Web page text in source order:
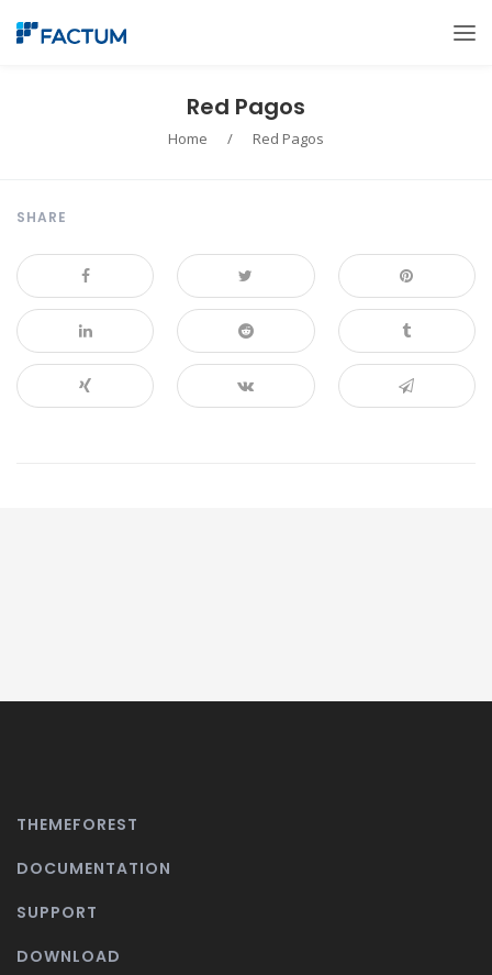
Red Pagos
Home / Red Pagos
SHARE
THEMEFOREST
DOCUMENTATION
SUPPORT
DOWNLOAD